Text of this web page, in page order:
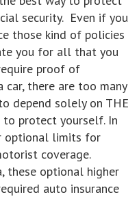
security. Even if you
those kind of policies
you for all that you
proof of
there are too many
depend solely on THE
to protect yourself. In
optional limits for
coverage.
these optional higher
auto insurance